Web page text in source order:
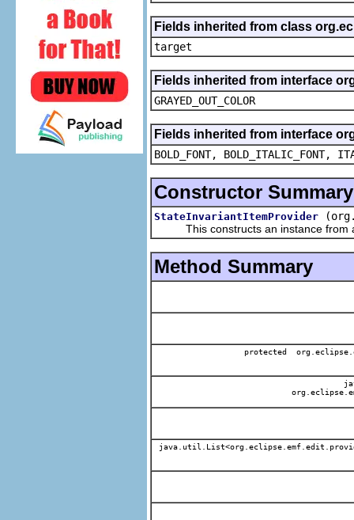
Fields inherited from class
target
Fields inherited from interface
GRAYED_OUT_COLOR
Fields inherited from interface
BOLD_FONT, BOLD_ITALIC_FONT,
Constructor Summary
StateInvariantItemProvider
This constructs an instance from a
Method Summary
protected